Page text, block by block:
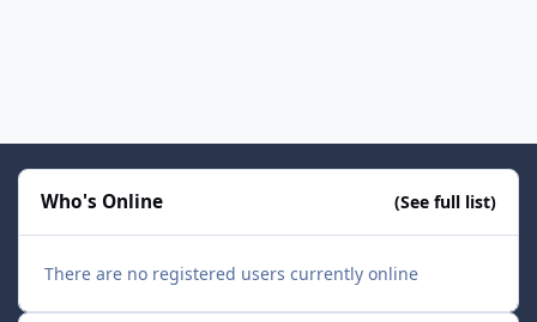
Who's Online (See full list)
There are no registered users currently online